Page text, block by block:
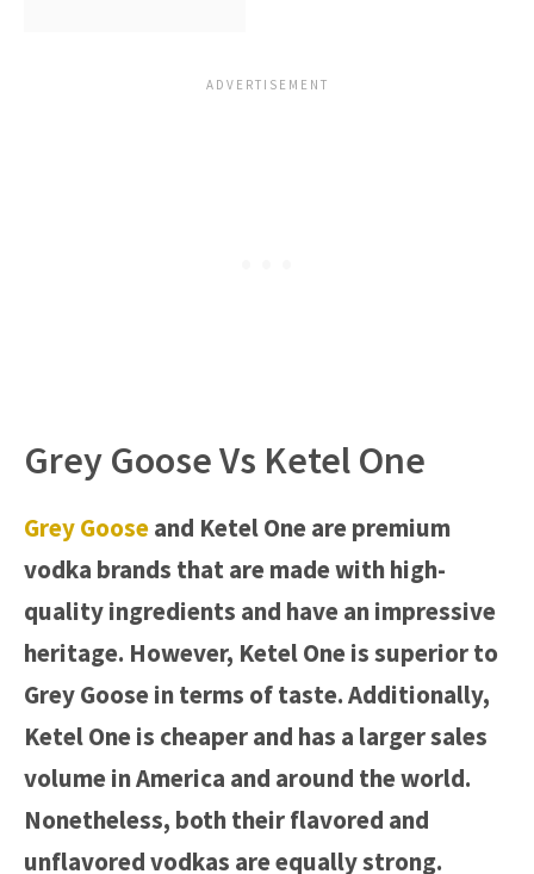
Grey Goose Vs Ketel One
Grey Gooseand Ketel One are premium
vodka brands that are made with high-
quality ingredients and have an impressive
heritage. However, Ketel One is superior to
Grey Goose in terms of taste. Additionally,
Ketel One is cheaper and has a larger sales
volume in America and around the world.
Nonetheless, both their flavored and
unflavored vodkas are equally strong.